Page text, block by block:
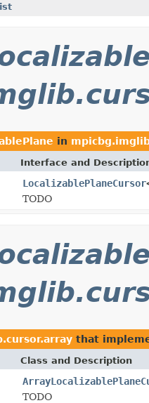
in
Interface and
LocalizablePlaneCursor
TODO
that
Class and Description
TODO